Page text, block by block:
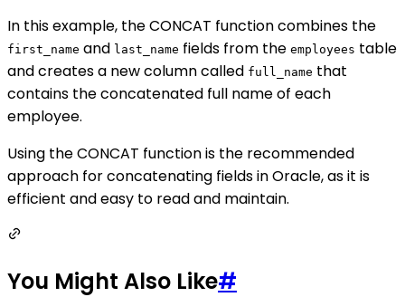
In this example, the CONCAT function combines the
first_name and last_name fields from the employees table
and creates a new column called full_name that
contains the concatenated full name of each
employee.
Using the CONCAT function is the recommended
approach for concatenating fields in Oracle, as it is
efficient and easy to read and maintain.
You Might Also Like#